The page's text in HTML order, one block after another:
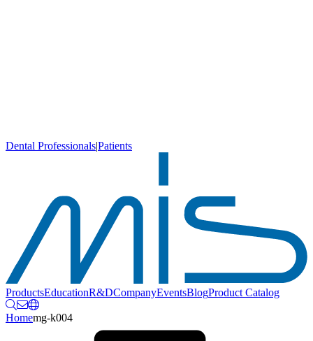
Dental Professionals|Patients
ProductsEducationR&DCompanyEventsBlogProduct Catalog
Homemg-k004